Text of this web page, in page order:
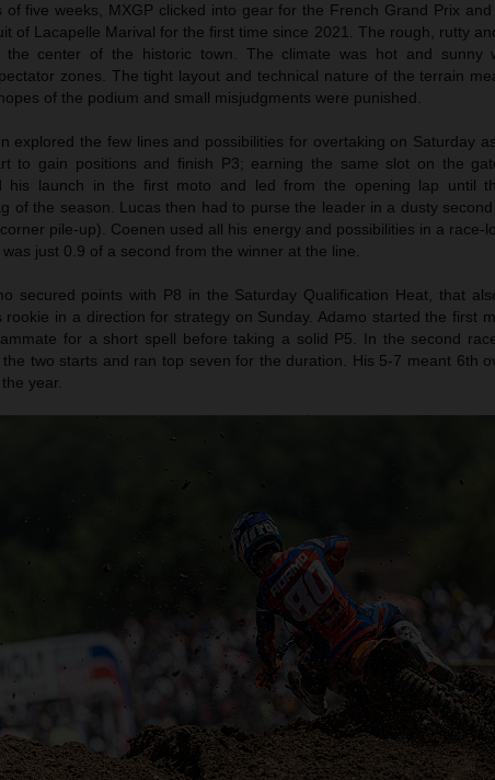
of five weeks, MXGP clicked into gear for the French Grand Prix
of Lacapelle Marival for the first time since 2021. The rough, rutty
the center of the historic town. The climate was hot and sunny
zones. The tight layout and technical nature of the terrain
of the podium and small misjudgments were punished.
explored the few lines and possibilities for overtaking on Saturday
to gain positions and finish P3; earning the same slot on the
his launch in the first moto and led from the opening lap until
of the season. Lucas then had to purse the leader in a dusty
pile-up). Coenen used all his energy and possibilities in a race-
just 0.9 of a second from the winner at the line.
secured points with P8 in the Saturday Qualification Heat, that
rookie in a direction for strategy on Sunday. Adamo started the first
for a short spell before taking a solid P5. In the second
the two starts and ran top seven for the duration. His 5-7 meant 6th
year.